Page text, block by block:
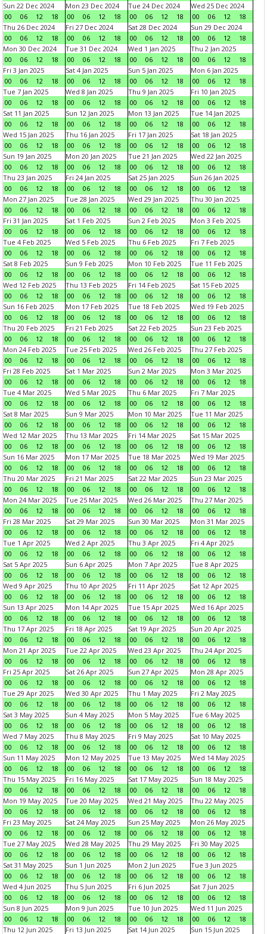
Sun 22 Dec 2024
00
06 12 18
Mon 23 Dec 2024
00
06 12 18
Tue 24 Dec 2024
00
06 12 18
Wed 25 Dec 2024
00
06 12
18
Thu 26 Dec 2024
00
06 12 18
Fri 27 Dec 2024
00
06 12 18
Sat 28 Dec 2024
00
06 12 18
Sun 29 Dec 2024
00
06 12
18
Mon 30 Dec 2024
00
06 12 18
Tue 31 Dec 2024
00
06 12 18
Wed 1 Jan 2025
00
06 12 18
Thu 2 Jan 2025
00
06 12
18
Fri 3 Jan 2025
00
06 12 18
Sat 4 Jan 2025
00
06 12 18
Sun 5 Jan 2025
00
06 12 18
Mon 6 Jan 2025
00
06 12
18
Tue 7 Jan 2025
00
06 12 18
Wed 8 Jan 2025
00
06 12 18
Thu 9 Jan 2025
00
06 12 18
Fri 10 Jan 2025
00
06 12
18
Sat 11 Jan 2025
00
06 12 18
Sun 12 Jan 2025
00
06 12 18
Mon 13 Jan 2025
00
06 12 18
Tue 14 Jan 2025
00
06 12
18
Wed 15 Jan 2025
00
06 12 18
Thu 16 Jan 2025
00
06 12 18
Fri 17 Jan 2025
00
06 12 18
Sat 18 Jan 2025
00
06 12
18
Sun 19 Jan 2025
00
06 12 18
Mon 20 Jan 2025
00
06 12 18
Tue 21 Jan 2025
00
06 12 18
Wed 22 Jan 2025
00
06 12
18
Thu 23 Jan 2025
00
06 12 18
Fri 24 Jan 2025
00
06 12 18
Sat 25 Jan 2025
00
06 12 18
Sun 26 Jan 2025
00
06 12
18
Mon 27 Jan 2025
00
06 12 18
Tue 28 Jan 2025
00
06 12 18
Wed 29 Jan 2025
00
06 12 18
Thu 30 Jan 2025
00
06 12
18
Fri 31 Jan 2025
00
06 12 18
Sat 1 Feb 2025
00
06 12 18
Sun 2 Feb 2025
00
06 12 18
Mon 3 Feb 2025
00
06 12
18
Tue 4 Feb 2025
00
06 12 18
Wed 5 Feb 2025
00
06 12 18
Thu 6 Feb 2025
00
06 12 18
Fri 7 Feb 2025
00
06 12
18
Sat 8 Feb 2025
00
06 12 18
Sun 9 Feb 2025
00
06 12 18
Mon 10 Feb 2025
00
06 12 18
Tue 11 Feb 2025
00
06 12
18
Wed 12 Feb 2025
00
06 12 18
Thu 13 Feb 2025
00
06 12 18
Fri 14 Feb 2025
00
06 12 18
Sat 15 Feb 2025
00
06 12
18
Sun 16 Feb 2025
00
06 12 18
Mon 17 Feb 2025
00
06 12 18
Tue 18 Feb 2025
00
06 12 18
Wed 19 Feb 2025
00
06 12
18
Thu 20 Feb 2025
00
06 12 18
Fri 21 Feb 2025
00
06 12 18
Sat 22 Feb 2025
00
06 12 18
Sun 23 Feb 2025
00
06 12
18
Mon 24 Feb 2025
00
06 12 18
Tue 25 Feb 2025
00
06 12 18
Wed 26 Feb 2025
00
06 12 18
Thu 27 Feb 2025
00
06 12
18
Fri 28 Feb 2025
00
06 12 18
Sat 1 Mar 2025
00
06 12 18
Sun 2 Mar 2025
00
06 12 18
Mon 3 Mar 2025
00
06 12
18
Tue 4 Mar 2025
00
06 12 18
Wed 5 Mar 2025
00
06 12 18
Thu 6 Mar 2025
00
06 12 18
Fri 7 Mar 2025
00
06 12
18
Sat 8 Mar 2025
00
06 12 18
Sun 9 Mar 2025
00
06 12 18
Mon 10 Mar 2025
00
06 12 18
Tue 11 Mar 2025
00
06 12
18
Wed 12 Mar 2025
00
06 12 18
Thu 13 Mar 2025
00
06 12 18
Fri 14 Mar 2025
00
06 12 18
Sat 15 Mar 2025
00
06 12
18
Sun 16 Mar 2025
00
06 12 18
Mon 17 Mar 2025
00
06 12 18
Tue 18 Mar 2025
00
06 12 18
Wed 19 Mar 2025
00
06 12
18
Thu 20 Mar 2025
00
06 12 18
Fri 21 Mar 2025
00
06 12 18
Sat 22 Mar 2025
00
06 12 18
Sun 23 Mar 2025
00
06 12
18
Mon 24 Mar 2025
00
06 12 18
Tue 25 Mar 2025
00
06 12 18
Wed 26 Mar 2025
00
06 12 18
Thu 27 Mar 2025
00
06 12
18
Fri 28 Mar 2025
00
06 12 18
Sat 29 Mar 2025
00
06 12 18
Sun 30 Mar 2025
00
06 12 18
Mon 31 Mar 2025
00
06 12
18
Tue 1 Apr 2025
00
06 12 18
Wed 2 Apr 2025
00
06 12 18
Thu 3 Apr 2025
00
06 12 18
Fri 4 Apr 2025
00
06 12
18
Sat 5 Apr 2025
00
06 12 18
Sun 6 Apr 2025
00
06 12 18
Mon 7 Apr 2025
00
06 12 18
Tue 8 Apr 2025
00
06 12
18
Wed 9 Apr 2025
00
06 12 18
Thu 10 Apr 2025
00
06 12 18
Fri 11 Apr 2025
00
06 12 18
Sat 12 Apr 2025
00
06 12
18
Sun 13 Apr 2025
00
06 12 18
Mon 14 Apr 2025
00
06 12 18
Tue 15 Apr 2025
00
06 12 18
Wed 16 Apr 2025
00
06 12
18
Thu 17 Apr 2025
00
06 12 18
Fri 18 Apr 2025
00
06 12 18
Sat 19 Apr 2025
00
06 12 18
Sun 20 Apr 2025
00
06 12
18
Mon 21 Apr 2025
00
06 12 18
Tue 22 Apr 2025
00
06 12 18
Wed 23 Apr 2025
00
06 12 18
Thu 24 Apr 2025
00
06 12
18
Fri 25 Apr 2025
00
06 12 18
Sat 26 Apr 2025
00
06 12 18
Sun 27 Apr 2025
00
06 12 18
Mon 28 Apr 2025
00
06 12
18
Tue 29 Apr 2025
00
06 12 18
Wed 30 Apr 2025
00
06 12 18
Thu 1 May 2025
00
06 12 18
Fri 2 May 2025
00
06 12
18
Sat 3 May 2025
00
06 12 18
Sun 4 May 2025
00
06 12 18
Mon 5 May 2025
00
06 12 18
Tue 6 May 2025
00
06 12
18
Wed 7 May 2025
00
06 12 18
Thu 8 May 2025
00
06 12 18
Fri 9 May 2025
00
06 12 18
Sat 10 May 2025
00
06 12
18
Sun 11 May 2025
00
06 12 18
Mon 12 May 2025
00
06 12 18
Tue 13 May 2025
00
06 12 18
Wed 14 May 2025
00
06 12
18
Thu 15 May 2025
00
06 12 18
Fri 16 May 2025
00
06 12 18
Sat 17 May 2025
00
06 12 18
Sun 18 May 2025
00
06 12
18
Mon 19 May 2025
00
06 12 18
Tue 20 May 2025
00
06 12 18
Wed 21 May 2025
00
06 12 18
Thu 22 May 2025
00
06 12
18
Fri 23 May 2025
00
06 12 18
Sat 24 May 2025
00
06 12 18
Sun 25 May 2025
00
06 12 18
Mon 26 May 2025
00
06 12
18
Tue 27 May 2025
00
06 12 18
Wed 28 May 2025
00
06 12 18
Thu 29 May 2025
00
06 12 18
Fri 30 May 2025
00
06 12
18
Sat 31 May 2025
00
06 12 18
Sun 1 Jun 2025
00
06 12 18
Mon 2 Jun 2025
00
06 12 18
Tue 3 Jun 2025
00
06 12
18
Wed 4 Jun 2025
00
06 12 18
Thu 5 Jun 2025
00
06 12 18
Fri 6 Jun 2025
00
06 12 18
Sat 7 Jun 2025
00
06 12
18
Sun 8 Jun 2025
00
06 12 18
Mon 9 Jun 2025
00
06 12 18
Tue 10 Jun 2025
00
06 12 18
Wed 11 Jun 2025
00
06 12
18
Thu 12 Jun 2025
Fri 13 Jun 2025 Sat 14 Jun 2025 Sun 15 Jun 2025